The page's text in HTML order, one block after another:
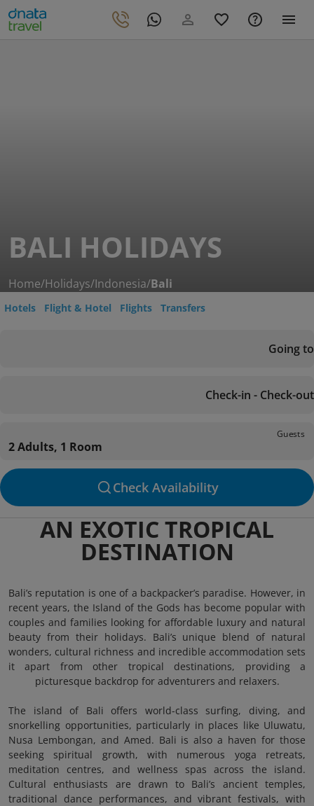
BALI HOLIDAYS
Home/Holidays/Indonesia/Bali
Hotels Flight & Hotel Flights Transfers
Going to
Check-in - Check-out
Guests
2 Adults, 1 Room
Check Availability
AN EXOTIC TROPICAL
DESTINATION
Bali’s reputation is one of a backpacker’s paradise. However, in
recent years, the Island of the Gods has become popular with
couples and families looking for affordable luxury and natural
beauty from their holidays. Bali’s unique blend of natural
wonders, cultural richness and incredible accommodation sets
it apart from other tropical destinations, providing a
picturesque backdrop for adventurers and relaxers.
The island of Bali offers world-class surfing, diving, and
snorkelling opportunities, particularly in places like Uluwatu,
Nusa Lembongan, and Amed. Bali is also a haven for those
seeking spiritual growth, with numerous yoga retreats,
meditation centres, and wellness spas across the island.
Cultural enthusiasts are drawn to Bali’s ancient temples,
traditional dance performances, and vibrant festivals, with